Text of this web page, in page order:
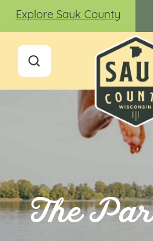
Explore Sauk County
The